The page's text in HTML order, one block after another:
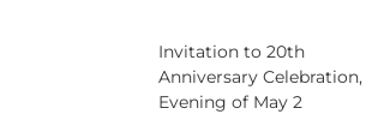
Invitation to 20th
Anniversary Celebration,
Evening of May 2